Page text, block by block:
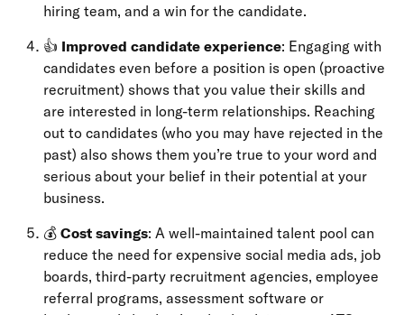
hiring team, and a win for the candidate.
👍 Improved candidate experience: Engaging with
candidates even before a position is open (proactive
recruitment) shows that you value their skills and
are interested in long-term relationships. Reaching
out to candidates (who you may have rejected in the
past) also shows them you’re true to your word and
serious about your belief in their potential at your
business.
💰 Cost savings: A well-maintained talent pool can
reduce the need for expensive social media ads, job
boards, third-party recruitment agencies, employee
referral programs, assessment software or